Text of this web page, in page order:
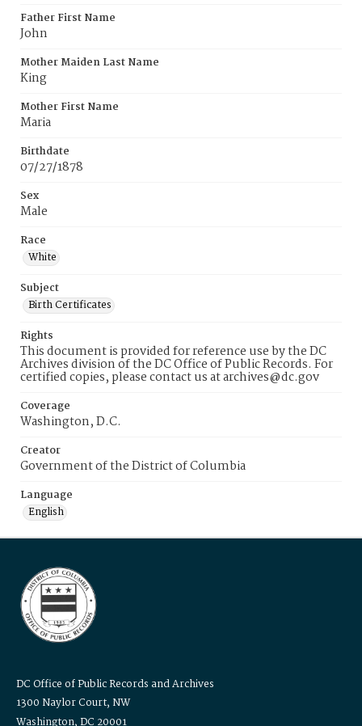
Father First Name
John
Mother Maiden Last Name
King
Mother First Name
Maria
Birthdate
07/27/1878
Sex
Male
Race
White
Subject
Birth Certificates
Rights
This document is provided for reference use by the DC
Archives division of the DC Office of Public Records. For
certified copies, please contact us at archives@dc.gov
Coverage
Washington, D.C.
Creator
Government of the District of Columbia
Language
English
DC Office of Public Records and Archives
1300 Naylor Court, NW
Washington, DC 20001